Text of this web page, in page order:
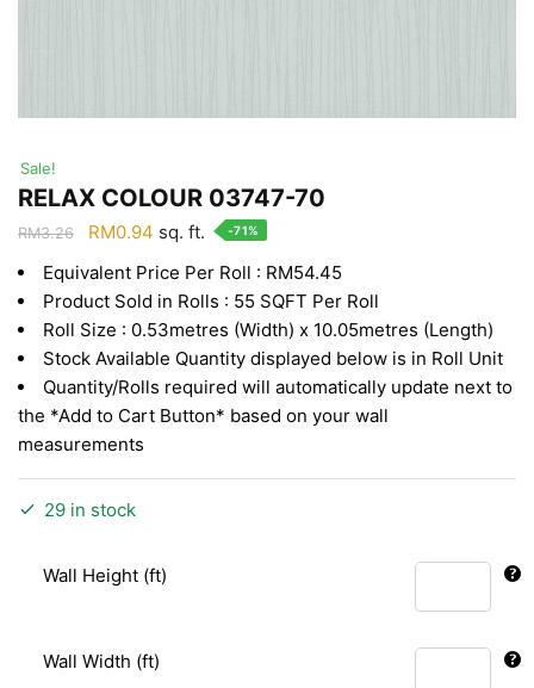
Sale!
RELAX COLOUR 03747-70
RM3.26
Original
was:
RM3.26.
RM0.94 Current
is:
RM0.94.
sq. ft. -71%
Equivalent Price Per Roll : RM54.45
Product Sold in Rolls : 55 SQFT Per Roll
Roll Size : 0.53metres (Width) x 10.05metres (Length)
Stock Available Quantity displayed below is in Roll Unit
Quantity/Rolls required will automatically update next to
the *Add to Cart Button* based on your wall
measurements
29 in stock
Wall Height (ft)
Wall Width (ft)